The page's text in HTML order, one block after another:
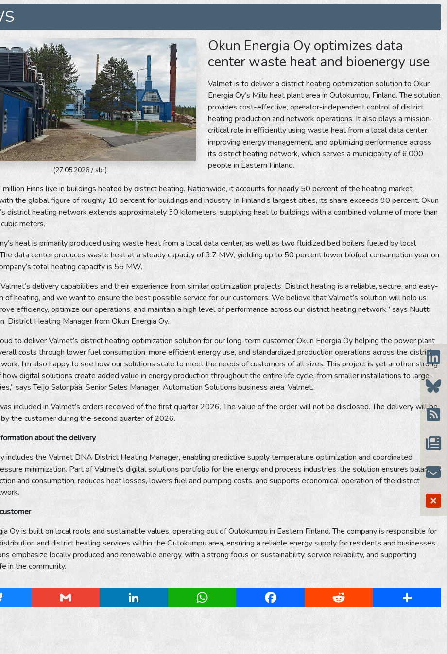
(27.05.2026 / sbr)
Okun Energia Oy optimizes data
center waste heat and bioenergy use
Valmet is to deliver a district heating optimization solution to Okun
Energia Oy’s Miilu heat plant area in Outokumpu, Finland. The solution
provides cost-effective, operator-independent control of district
heating production and network operations. It also plays a mission-
critical role in efficiently using waste heat from a local data center,
improving energy management, and optimizing performance across
its district heating network, which serves a municipality of 6,000
people in Eastern Finland.
Finns live in buildings heated by district heating. Nationwide, it accounts for nearly 50 percent of the heating market,
the global figure of roughly 10 percent for buildings and industry. In Finland’s largest cities, its share exceeds 90 percent. Okun
district heating network extends approximately 30 kilometers, supplying heat to buildings with a combined volume of more than
meters.
heat is primarily produced using waste heat from a local data center, as well as two fluidized bed boilers fueled by local
data center produces waste heat at a steady capacity of 3.7 MW, yielding up to 50 percent lower biofuel consumption year on
total heating capacity is 55 MW.
delivery capabilities and their experience from similar optimization projects. District heating is a reliable, secure, and easy-
of heating, and we want to ensure the best possible service for our customers. We believe that Valmet’s solution will help us
efficiency, optimize our operations, and maintain a high level of performance across our district heating network,” says Nuutti
District Heating Manager from Okun Energia Oy.
to deliver Valmet’s district heating optimization solution for our long-term customer Okun Energia Oy helping the power plant
costs through lower fuel consumption, more efficient energy use, and standardized production operations across the district
I’m also happy to see how our solutions scale to meet the needs of customers of all sizes. This project is yet another strong
digital solutions create added value in energy production throughout the entire life cycle, from smaller installations to large-
says Teijo Salonpää, Senior Sales Manager, Automation Solutions business area, Valmet.
included in Valmet’s orders received of the first quarter 2026. The value of the order will not be disclosed. The delivery will be
the customer during the second quarter of 2026.
about the delivery
includes the Valmet DNA District Heating Manager, enabling predictive supply temperature optimization and coordinated
minimization. Part of Valmet’s digital solutions portfolio for the energy and process industries, the solution ensures balanced
and consumption, reduces heat losses, lowers fuel and pumping costs, and supports economical operation of the district
Oy is built on local roots and sustainable values, operating out of Outokumpu in Eastern Finland. The company is responsible for
and district heating services within the Outokumpu area, ensuring a reliable energy supply for residents and businesses.
emphasize locally produced and renewable energy, with a strong focus on sustainability, service reliability, and supporting
in the community.
Gmail LinkedIn WhatsApp Facebook Reddit Share